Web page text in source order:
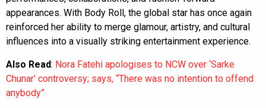
appearances. With Body Roll, the global star has once again
reinforced her ability to merge glamour, artistry, and cultural
influences into a visually striking entertainment experience.
Also Read: Nora Fatehi apologises to NCW over ‘Sarke
Chunar’ controversy; says, “There was no intention to offend
anybody”